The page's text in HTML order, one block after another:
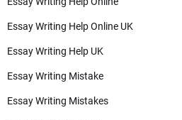
Essay Writing Help Online UK
Essay Writing Help UK
Essay Writing Mistake
Essay Writing Mistakes